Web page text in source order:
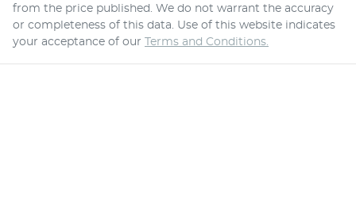
from the price published. We do not warrant the accuracy
or completeness of this data. Use of this website indicates
your acceptance of our Terms and Conditions.